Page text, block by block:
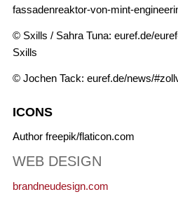
fassadenreaktor-von-mint-
© Sxills / Sahra Tuna: euref.de/
Sxills
© Jochen Tack: euref.de/news/
ICONS
Author freepik/flaticon.com
WEB DESIGN
brandneudesign.com